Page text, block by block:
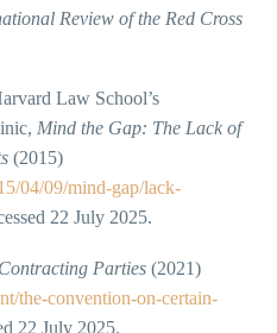
Review of the Red Cross
Law School’s
Mind the Gap: The Lack of
(2015)
04/09/mind-gap/lack-
22 July 2025.
Parties (2021)
the-convention-on-certain-
22 July 2025.